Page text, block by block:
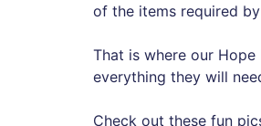
of the items required
That is where our
everything they will
Check out these fun